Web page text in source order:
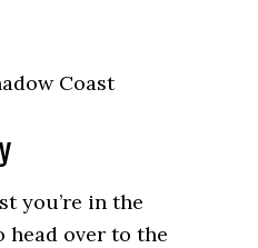
Coast
you’re in the
head over to the